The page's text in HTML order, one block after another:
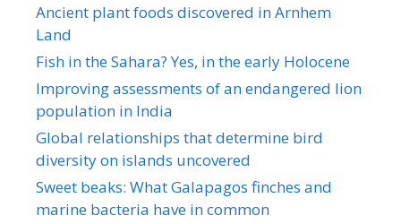
Ancient plant foods discovered in Arnhem
Land
Fish in the Sahara? Yes, in the early Holocene
Improving assessments of an endangered lion
population in India
Global relationships that determine bird
diversity on islands uncovered
Sweet beaks: What Galapagos finches and
marine bacteria have in common